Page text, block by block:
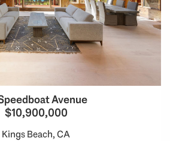
Avenue
$10,900,000
Kings Beach, CA